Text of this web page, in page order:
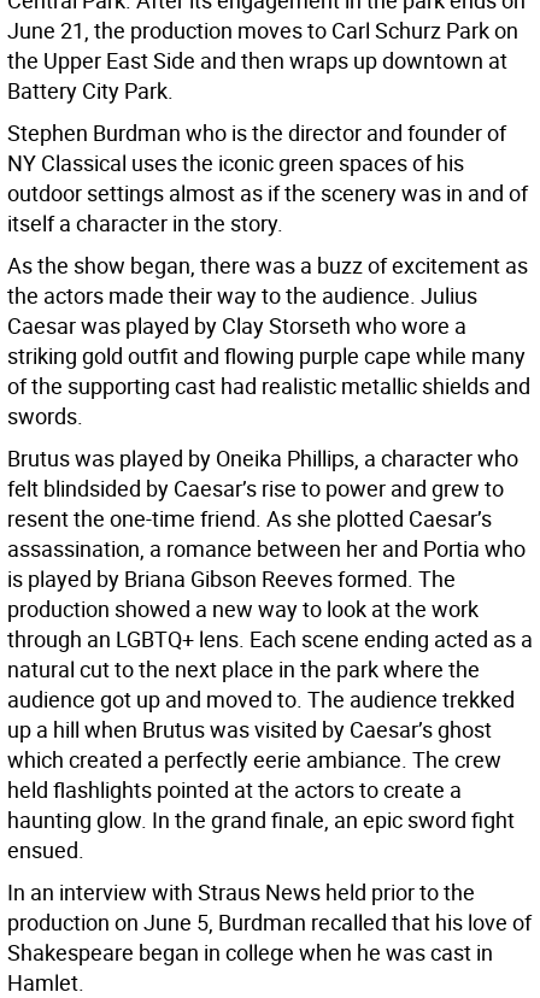
June 21, the production moves to Carl Schurz Park on
the Upper East Side and then wraps up downtown at
Battery City Park.
Stephen Burdman who is the director and founder of
NY Classical uses the iconic green spaces of his
outdoor settings almost as if the scenery was in and of
itself a character in the story.
As the show began, there was a buzz of excitement as
the actors made their way to the audience. Julius
Caesar was played by Clay Storseth who wore a
striking gold outfit and flowing purple cape while many
of the supporting cast had realistic metallic shields and
swords.
Brutus was played by Oneika Phillips, a character who
felt blindsided by Caesar’s rise to power and grew to
resent the one-time friend. As she plotted Caesar’s
assassination, a romance between her and Portia who
is played by Briana Gibson Reeves formed. The
production showed a new way to look at the work
through an LGBTQ+ lens. Each scene ending acted as a
natural cut to the next place in the park where the
audience got up and moved to. The audience trekked
up a hill when Brutus was visited by Caesar’s ghost
which created a perfectly eerie ambiance. The crew
held flashlights pointed at the actors to create a
haunting glow. In the grand finale, an epic sword fight
ensued.
In an interview with Straus News held prior to the
production on June 5, Burdman recalled that his love of
Shakespeare began in college when he was cast in
Hamlet.